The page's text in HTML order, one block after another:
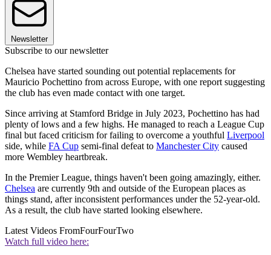
Newsletter
Subscribe to our newsletter
Chelsea have started sounding out potential replacements for
Mauricio Pochettino from across Europe, with one report suggesting
the club has even made contact with one target.
Since arriving at Stamford Bridge in July 2023, Pochettino has had
plenty of lows and a few highs. He managed to reach a League Cup
final but faced criticism for failing to overcome a youthful Liverpool
side, while FA Cup semi-final defeat to Manchester City caused
more Wembley heartbreak.
In the Premier League, things haven't been going amazingly, either.
Chelsea are currently 9th and outside of the European places as
things stand, after inconsistent performances under the 52-year-old.
As a result, the club have started looking elsewhere.
Latest Videos FromFourFourTwo
Watch full video here: